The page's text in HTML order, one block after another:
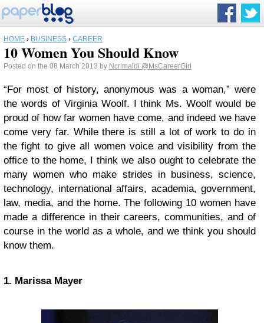
HOME › BUSINESS › CAREER
10 Women You Should Know
Posted on the 08 March 2013 by Ncrimaldi @MsCareerGirl
“For most of history, anonymous was a woman,” were
the words of Virginia Woolf. I think Ms. Woolf would be
proud of how far women have come, and indeed we have
come very far. While there is still a lot of work to do in
the fight to give all women voice and visibility from the
office to the home, I think we also ought to celebrate the
many women who make strides in business, science,
technology, international affairs, academia, government,
law, media, and the home. The following 10 women have
made a difference in their careers, communities, and of
course in the world as a whole, and we think you should
know them.
1. Marissa Mayer